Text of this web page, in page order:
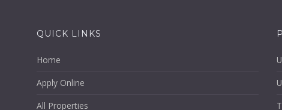
QUICK LINKS
Home
Apply Online
All Properties